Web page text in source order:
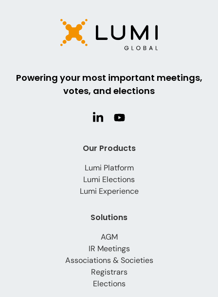
Powering your most important meetings,
votes, and elections
Our Products
Lumi Platform
Lumi Elections
Lumi Experience
Solutions
AGM
IR Meetings
Associations & Societies
Registrars
Elections